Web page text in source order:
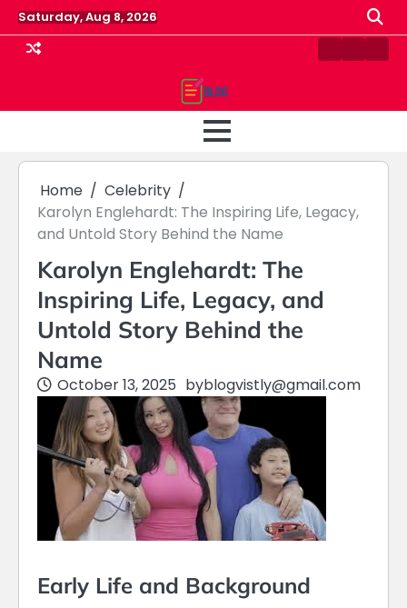
Skip
to
content
Saturday, Aug 8, 2026
ContactHome
Home
Celebrity
Karolyn Englehardt: The Inspiring Life, Legacy,
and Untold Story Behind the Name
Karolyn Englehardt: The
Inspiring Life, Legacy, and
Untold Story Behind the
Name
October 13, 2025 byblogvistly@gmail.com
Early Life and Background